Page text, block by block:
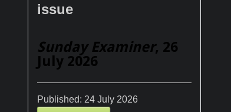
issue
Sunday Examiner, 26
July 2026
Published: 24 July 2026